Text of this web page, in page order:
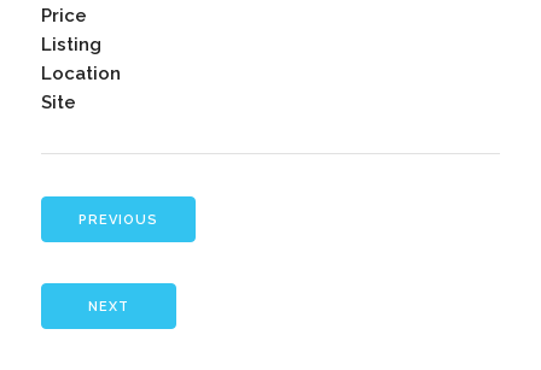
Price
Listing
Location
Site
PREVIOUS
NEXT